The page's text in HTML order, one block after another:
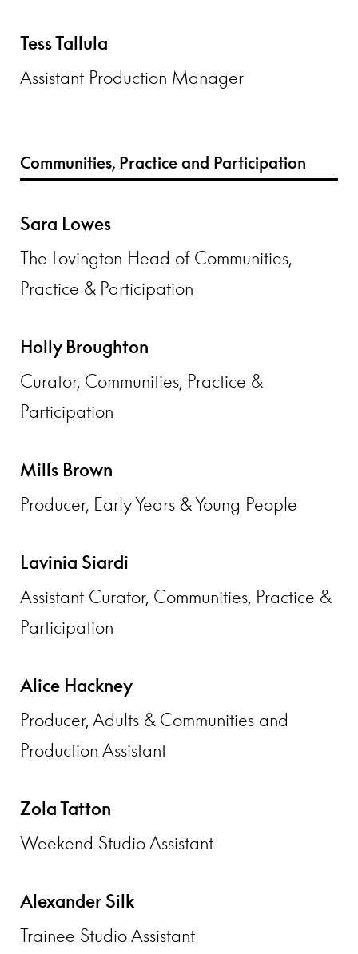
Tess Tallula
Assistant Production Manager
Communities, Practice and Participation
Sara Lowes
The Lovington Head of Communities,
Practice & Participation
Holly Broughton
Curator, Communities, Practice &
Participation
Mills Brown
Producer, Early Years & Young People
Lavinia Siardi
Assistant Curator, Communities, Practice &
Participation
Alice Hackney
Producer, Adults & Communities and
Production Assistant
Zola Tatton
Weekend Studio Assistant
Alexander Silk
Trainee Studio Assistant